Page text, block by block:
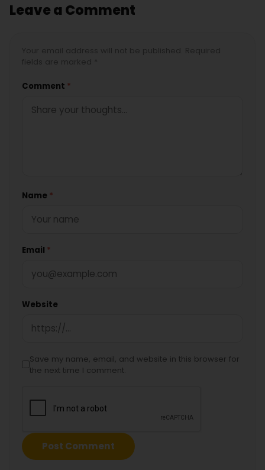
Leave a Comment
Comment *
Name *
Email *
Website
Save my name, email, and website in this browser for
the next time I comment.